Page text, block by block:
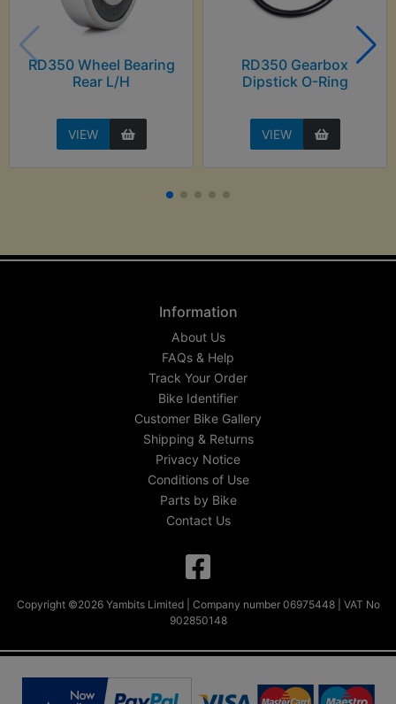
RD350 Wheel Bearing
Rear L/H
VIEW
RD350 Gearbox
Dipstick O-Ring
VIEW
Information
About Us
FAQs & Help
Track Your Order
Bike Identifier
Customer Bike Gallery
Shipping & Returns
Privacy Notice
Conditions of Use
Parts by Bike
Contact Us
Copyright ©2026 Yambits Limited | Company number 06975448 | VAT No
902850148